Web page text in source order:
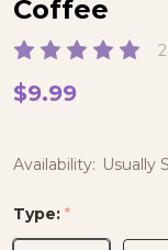
Coffee
$9.99
Availability: Usually
Type: *